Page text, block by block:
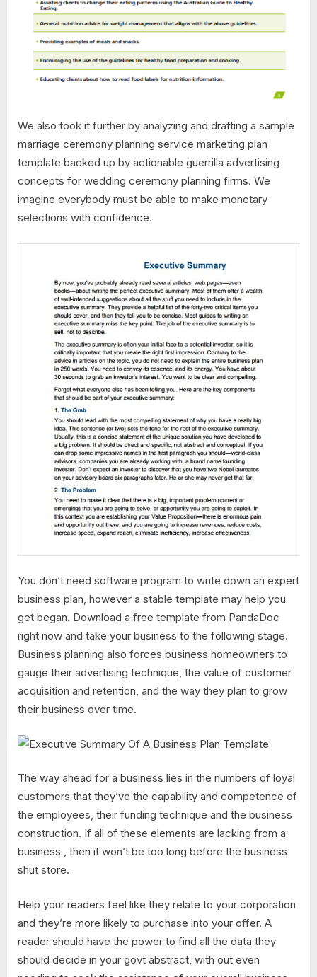
We also took it further by analyzing and drafting a sample
marriage ceremony planning service marketing plan
template backed up by actionable guerrilla advertising
concepts for wedding ceremony planning firms. We
imagine everybody must be able to make monetary
selections with confidence.
You don’t need software program to write down an expert
business plan, however a stable template may help you
get began. Download a free template from PandaDoc
right now and take your business to the following stage.
Business planning also forces business homeowners to
gauge their advertising technique, the value of customer
acquisition and retention, and the way they plan to grow
their business over time.
The way ahead for a business lies in the numbers of loyal
customers that they’ve the capability and competence of
the employees, their funding technique and the business
construction. If all of these elements are lacking from a
business , then it won’t be too long before the business
shut store.
Help your readers feel like they relate to your corporation
and they’re more likely to purchase into your offer. A
reader should have the power to find all the data they
should decide in your govt abstract, with out even